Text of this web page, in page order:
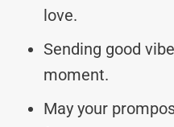
love.
Sending good
moment.
May your